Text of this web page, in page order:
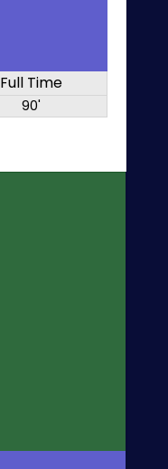
Full Time
90'